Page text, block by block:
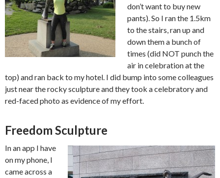
don’t want to buy new
pants). So I ran the 1.5km
to the stairs, ran up and
down them a bunch of
times (did NOT punch the
air in celebration at the
top) and ran back to my hotel. I did bump into some colleagues
just near the rocky sculpture and they took a celebratory and
red-faced photo as evidence of my effort.
Freedom Sculpture
In an app I have
on my phone, I
came across a